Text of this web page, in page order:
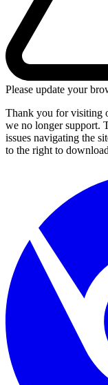
Please update your
Thank you for visiting
we no longer support.
issues navigating the
to the right to